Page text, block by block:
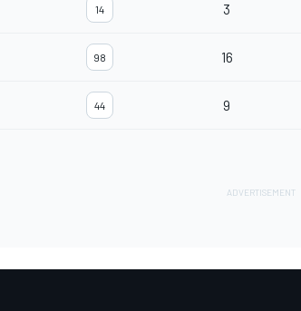
14 3
98 16
44 9